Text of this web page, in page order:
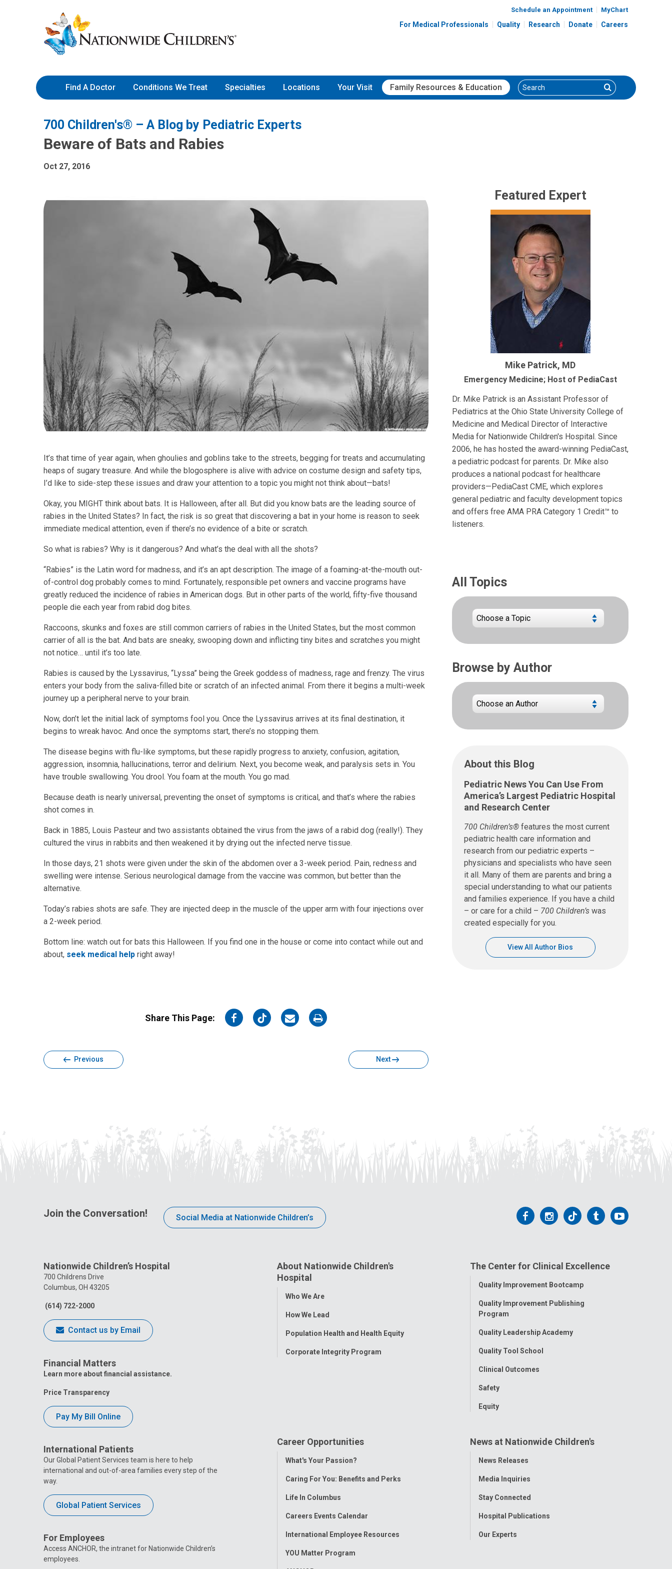
to
Content
Nationwide
Children’s
Hospital
Schedule an Appointment MyChart
For Medical Professionals Quality Research Donate Careers
Find A Doctor Conditions We Treat Specialties Locations Your Visit Family Resources & Education Search Search
700 Children's® – A Blog by Pediatric Experts
Beware of Bats and Rabies
Oct 27, 2016
It’s that time of year again, when ghoulies and goblins take to the streets, begging for treats and accumulating
heaps of sugary treasure. And while the blogosphere is alive with advice on costume design and safety tips,
I’d like to side-step these issues and draw your attention to a topic you might not think about—bats!
Okay, you MIGHT think about bats. It is Halloween, after all. But did you know bats are the leading source of
rabies in the United States? In fact, the risk is so great that discovering a bat in your home is reason to seek
immediate medical attention, even if there’s no evidence of a bite or scratch.
So what is rabies? Why is it dangerous? And what’s the deal with all the shots?
“Rabies” is the Latin word for madness, and it’s an apt description. The image of a foaming-at-the-mouth out-
of-control dog probably comes to mind. Fortunately, responsible pet owners and vaccine programs have
greatly reduced the incidence of rabies in American dogs. But in other parts of the world, fifty-five thousand
people die each year from rabid dog bites.
Raccoons, skunks and foxes are still common carriers of rabies in the United States, but the most common
carrier of all is the bat. And bats are sneaky, swooping down and inflicting tiny bites and scratches you might
not notice… until it’s too late.
Rabies is caused by the Lyssavirus, “Lyssa” being the Greek goddess of madness, rage and frenzy. The virus
enters your body from the saliva-filled bite or scratch of an infected animal. From there it begins a multi-week
journey up a peripheral nerve to your brain.
Now, don’t let the initial lack of symptoms fool you. Once the Lyssavirus arrives at its final destination, it
begins to wreak havoc. And once the symptoms start, there’s no stopping them.
The disease begins with flu-like symptoms, but these rapidly progress to anxiety, confusion, agitation,
aggression, insomnia, hallucinations, terror and delirium. Next, you become weak, and paralysis sets in. You
have trouble swallowing. You drool. You foam at the mouth. You go mad.
Because death is nearly universal, preventing the onset of symptoms is critical, and that’s where the rabies
shot comes in.
Back in 1885, Louis Pasteur and two assistants obtained the virus from the jaws of a rabid dog (really!). They
cultured the virus in rabbits and then weakened it by drying out the infected nerve tissue.
In those days, 21 shots were given under the skin of the abdomen over a 3-week period. Pain, redness and
swelling were intense. Serious neurological damage from the vaccine was common, but better than the
alternative.
Today’s rabies shots are safe. They are injected deep in the muscle of the upper arm with four injections over
a 2-week period.
Bottom line: watch out for bats this Halloween. If you find one in the house or come into contact while out and
about, seek medical help right away!
Share This Page:
on
on
on
on
Previous Next
Featured Expert
Mike Patrick, MD
Emergency Medicine; Host of PediaCast
Dr. Mike Patrick is an Assistant Professor of
Pediatrics at the Ohio State University College of
Medicine and Medical Director of Interactive
Media for Nationwide Children's Hospital. Since
2006, he has hosted the award-winning PediaCast,
a pediatric podcast for parents. Dr. Mike also
produces a national podcast for healthcare
providers—PediaCast CME, which explores
general pediatric and faculty development topics
and offers free AMA PRA Category 1 Credit™ to
listeners.
All Topics
Browse by Author
About this Blog
Pediatric News You Can Use From
America’s Largest Pediatric Hospital
and Research Center
700 Children’s® features the most current
pediatric health care information and
research from our pediatric experts –
physicians and specialists who have seen
it all. Many of them are parents and bring a
special understanding to what our patients
and families experience. If you have a child
– or care for a child – 700 Children’s was
created especially for you.
View All Author Bios
Join the Conversation! Social Media at Nationwide Children’s
Follow
Facebook
Follow
Instagram
Follow
Tiktok
Follow
Tumblr
Follow
Nationwide Children’s Hospital
700 Childrens Drive
Columbus, OH 43205
(614) 722-2000
Contact us by Email
Financial Matters
Learn more about financial assistance.
Price Transparency
Pay My Bill Online
International Patients
Our Global Patient Services team is here to help
international and out-of-area families every step of the
way.
Global Patient Services
For Employees
Access ANCHOR, the intranet for Nationwide Children’s
employees.
About Nationwide Children's
Hospital
Toggle
Who We Are
How We Lead
Population Health and Health Equity
Corporate Integrity Program
The Center for Clinical Excellence
Toggle
Quality Improvement Bootcamp
Quality Improvement Publishing
Program
Quality Leadership Academy
Quality Tool School
Clinical Outcomes
Safety
Equity
Career Opportunities
Toggle
What's Your Passion?
Caring For You: Benefits and Perks
Life In Columbus
Careers Events Calendar
International Employee Resources
YOU Matter Program
News at Nationwide Children's
Toggle
News Releases
Media Inquiries
Stay Connected
Hospital Publications
Our Experts